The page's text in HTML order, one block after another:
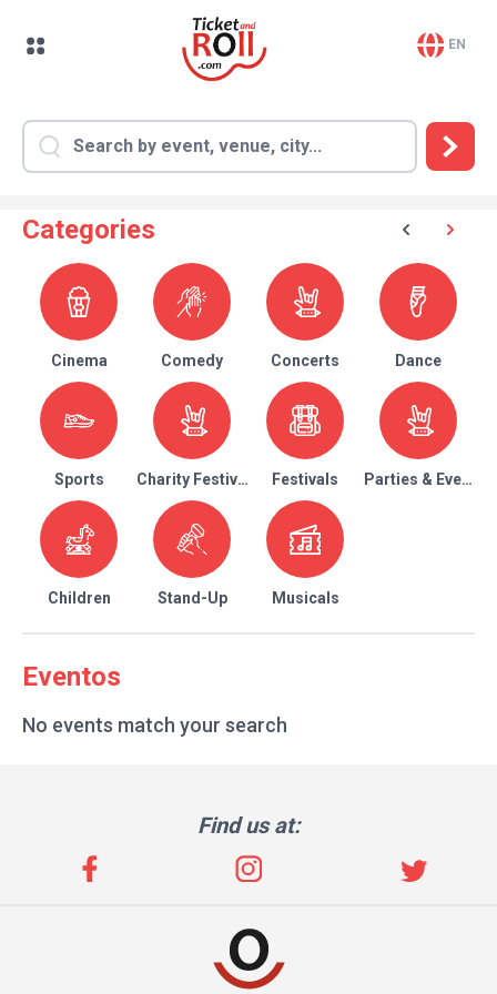
EN
Categories
Cinema Comedy Concerts Dance
Sports Charity Festival Festivals Parties & Events
Children Stand-Up Musicals
Eventos
No events match your search
Find us at: